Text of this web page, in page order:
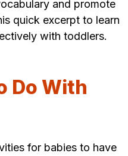
and promote
quick excerpt to learn
with toddlers.
Do With
for babies to have